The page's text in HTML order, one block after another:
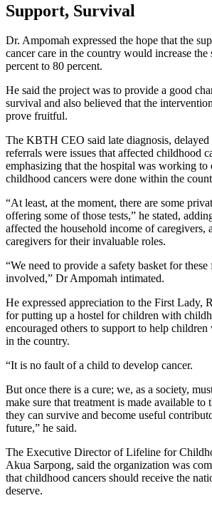
Support, Survival
Dr. Ampomah expressed the hope that the
cancer care in the country would increase
percent to 80 percent.
He said the project was to provide a good
survival and also believed that the
prove fruitful.
The KBTH CEO said late diagnosis, delayed
referrals were issues that affected childhood
emphasizing that the hospital was working to
childhood cancers were done within the
“At least, at the moment, there are some
offering some of those tests,” he stated,
affected the household income of caregivers,
caregivers for their invaluable roles.
“We need to provide a safety basket for
involved,” Dr Ampomah intimated.
He expressed appreciation to the First Lady,
for putting up a hostel for children with
encouraged others to support to help
in the country.
“It is no fault of a child to develop cancer.
But once there is a cure; we, as a society,
make sure that treatment is made available to
they can survive and become useful
future,” he said.
The Executive Director of Lifeline for
Akua Sarpong, said the organization was
that childhood cancers should receive the
deserve.